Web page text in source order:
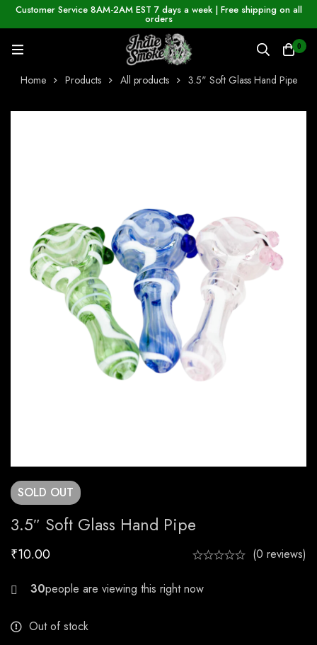
Customer Service 8AM-2AM EST 7 days a week | Free shipping on all
orders
0
Home Products All products 3.5" Soft Glass Hand Pipe
SOLD OUT
3.5″ Soft Glass Hand Pipe
₹10.00 (0 reviews)
20
Out of stock